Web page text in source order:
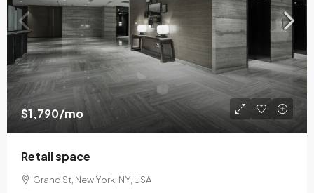
$1,790/mo
Retail space
Grand St, New York, NY, USA